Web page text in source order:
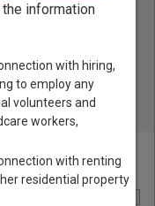
Birth & Death,
Divorce Records, &
Montana Court Directory
information
with hiring,
to employ any
volunteers and
workers,
with renting
residential property